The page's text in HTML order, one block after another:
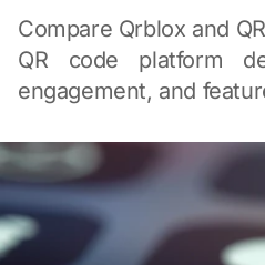
Compare Qrblox and
QR code platform
engagement, and